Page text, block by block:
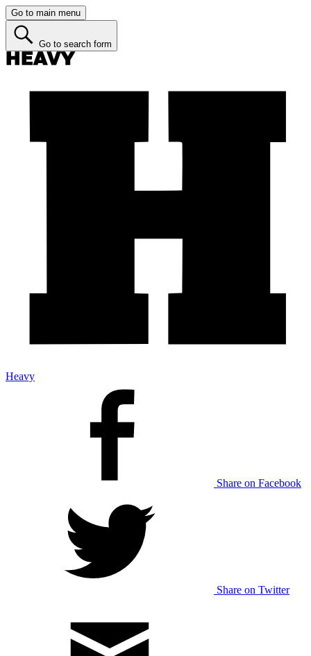
Go to main menu
Go to search form
Heavy
Share on Facebook
Share on Twitter